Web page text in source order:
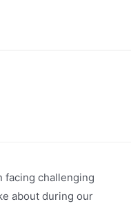
facing challenging
about during our